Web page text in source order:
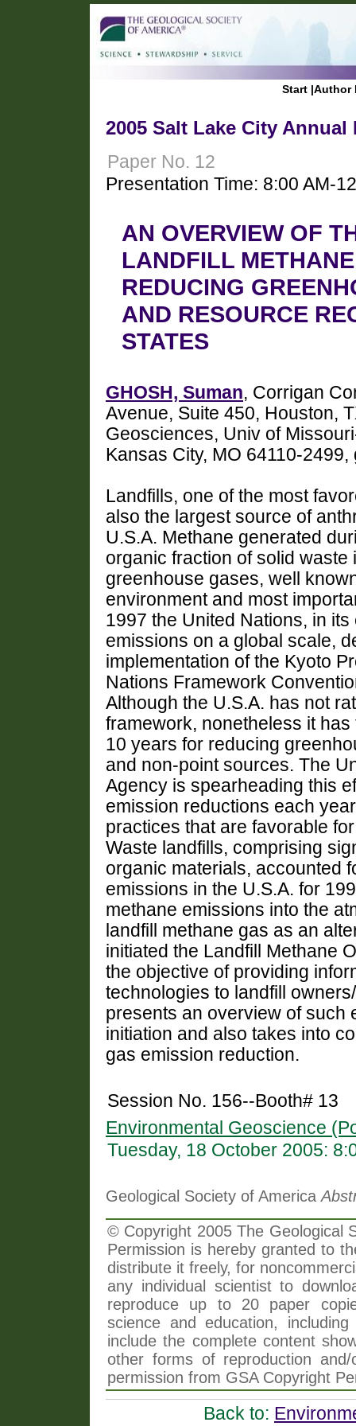
Start |Author
2005 Salt Lake City Annual
Paper No. 12
Presentation Time: 8:00 AM-
AN OVERVIEW OF
LANDFILL
REDUCING
AND RESOURCE
STATES
GHOSH, Suman, Corrigan
Avenue, Suite 450, Houston,
Geosciences, Univ of
Kansas City, MO 64110-
Landfills, one of the most
also the largest source of
U.S.A. Methane generated
organic fraction of solid
greenhouse gases, well
environment and most
1997 the United Nations, in
emissions on a global scale,
implementation of the Kyoto
Nations Framework
Although the U.S.A. has not
framework, nonetheless it
10 years for reducing
and non-point sources. The
Agency is spearheading this
emission reductions each
practices that are favorable
Waste landfills, comprising
organic materials, accounted
emissions in the U.S.A. for
methane emissions into the
landfill methane gas as an
initiated the Landfill Methane
the objective of providing
technologies to landfill
presents an overview of such
initiation and also takes into
gas emission reduction.
Session No. 156--Booth# 13
Environmental Geoscience
Tuesday, 18 October 2005:
Geological Society of America
© Copyright 2005 The Geological
Permission is hereby granted to
distribute it freely, for
any individual scientist to
reproduce up to 20 paper
science and education,
include the complete content
other forms of reproduction
permission from GSA Copyright
Back to: